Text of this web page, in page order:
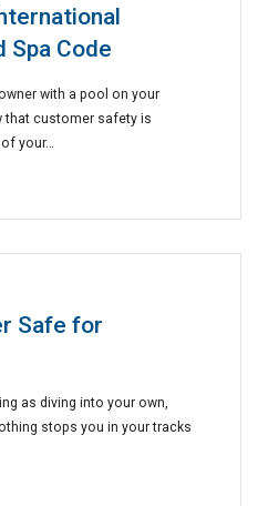
Spa Code
with a pool on your
that customer safety is
your…
Safe for
as diving into your own,
stops you in your tracks